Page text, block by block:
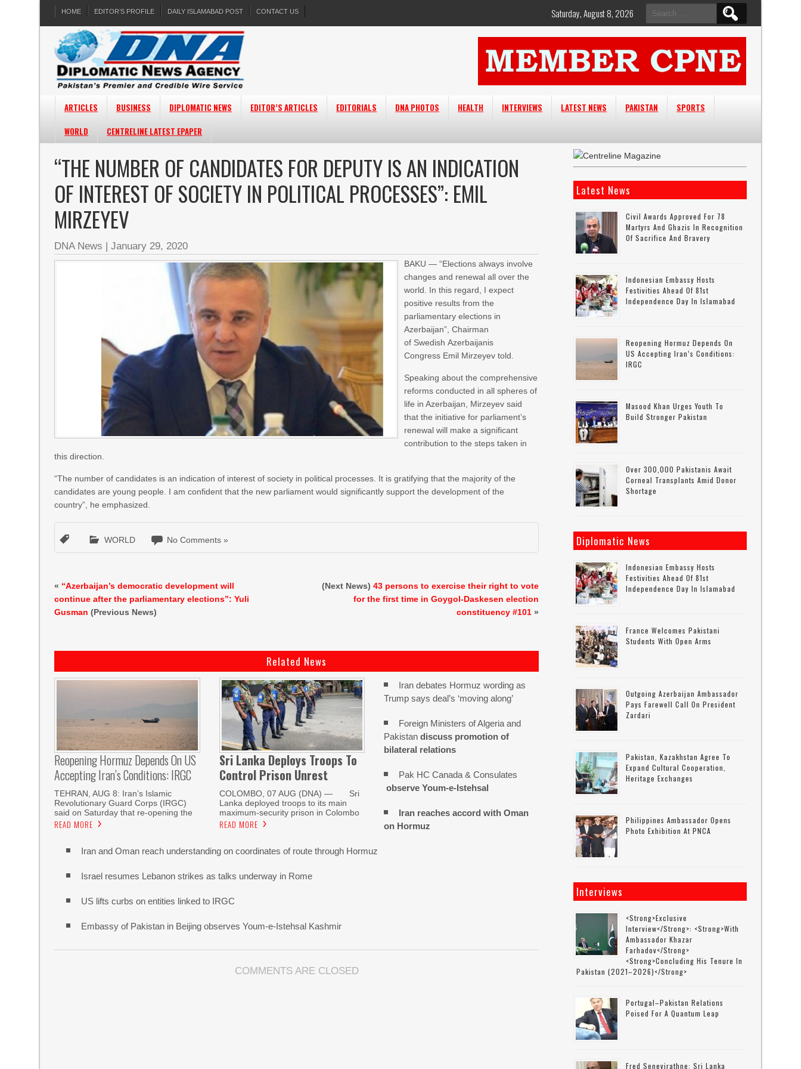
HOME EDITOR’S PROFILE DAILY ISLAMABAD POST CONTACT US
Search
for:
Saturday, August 8, 2026
ARTICLES BUSINESS DIPLOMATIC NEWS EDITOR’S ARTICLES EDITORIALS DNA PHOTOS HEALTH INTERVIEWS LATEST NEWS PAKISTAN
SPORTS
WORLD
CENTRELINE LATEST EPAPER
“THE NUMBER OF CANDIDATES FOR DEPUTY IS AN INDICATION
OF INTEREST OF SOCIETY IN POLITICAL PROCESSES”: EMIL
MIRZEYEV
DNA News |January 29, 2020
BAKU — “Elections always involve
changes and renewal all over the
world. In this regard, I expect
positive results from the
parliamentary elections in
Azerbaijan”, Chairman
of Swedish Azerbaijanis
Congress Emil Mirzeyev told.
Speaking about the comprehensive
reforms conducted in all spheres of
life in Azerbaijan, Mirzeyev said
that the initiative for parliament’s
renewal will make a significant
contribution to the steps taken in
this direction.
“The number of candidates is an indication of interest of society in political processes. It is gratifying that the majority of the
candidates are young people. I am confident that the new parliament would significantly support the development of the
country”, he emphasized.
WORLD No Comments »
« “Azerbaijan’s democratic development will
continue after the parliamentary elections”: Yuli
Gusman (Previous News)
(Next News)43 persons to exercise their right to vote
for the first time in Goygol-Daskesen election
constituency #101 »
Related News
Reopening Hormuz Depends On US
Accepting Iran’s Conditions: IRGC
TEHRAN, AUG 8: Iran’s Islamic
Revolutionary Guard Corps (IRGC)
said on Saturday that re-opening the
READ MORE
Sri Lanka Deploys Troops To
Control Prison Unrest
COLOMBO, 07 AUG (DNA) — Sri
Lanka deployed troops to its main
maximum-security prison in Colombo
READ MORE
Iran debates Hormuz wording as
Trump says deal’s ‘moving along’
Foreign Ministers of Algeria and
Pakistandiscuss promotion of
bilateral relations
Pak HC Canada & Consulates
observe Youm-e-Istehsal
Iran reaches accord with Oman
on Hormuz
Iran and Oman reach understanding on coordinates of route through Hormuz
Israel resumes Lebanon strikes as talks underway in Rome
US lifts curbs on entities linked to IRGC
Embassy of Pakistan in Beijing observes Youm-e-Istehsal Kashmir
COMMENTS ARE CLOSED
Latest News
Civil Awards Approved For 78
Martyrs And Ghazis In Recognition
Of Sacrifice And Bravery
Indonesian Embassy Hosts
Festivities Ahead Of 81st
Independence Day In Islamabad
Reopening Hormuz Depends On
US Accepting Iran’s Conditions:
IRGC
Masood Khan Urges Youth To
Build Stronger Pakistan
Over 300,000 Pakistanis Await
Corneal Transplants Amid Donor
Shortage
Diplomatic News
Indonesian Embassy Hosts
Festivities Ahead Of 81st
Independence Day In Islamabad
France Welcomes Pakistani
Students With Open Arms
Outgoing Azerbaijan Ambassador
Pays Farewell Call On President
Zardari
Pakistan, Kazakhstan Agree To
Expand Cultural Cooperation,
Heritage Exchanges
Philippines Ambassador Opens
Photo Exhibition At PNCA
Interviews
<strong>Exclusive
Interview</strong>: <strong>with
Ambassador Khazar
Farhadov</strong>
<strong>concluding His Tenure In
Pakistan (2021–2026)</strong>
Portugal–Pakistan Relations
Poised For A Quantum Leap
Fred Senevirathne: Sri Lanka